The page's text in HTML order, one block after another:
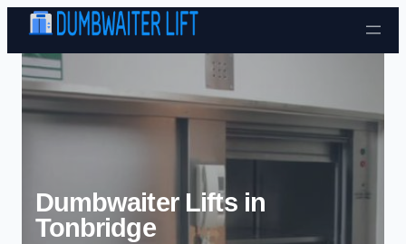
Skip to content
Dumbwaiter Lifts in
Tonbridge